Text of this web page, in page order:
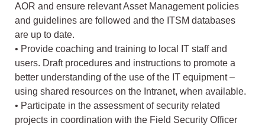
AOR and ensure relevant Asset Management policies
and guidelines are followed and the ITSM databases
are up to date.
• Provide coaching and training to local IT staff and
users. Draft procedures and instructions to promote a
better understanding of the use of the IT equipment –
using shared resources on the Intranet, when available.
• Participate in the assessment of security related
projects in coordination with the Field Security Officer